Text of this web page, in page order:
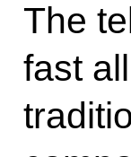
The
fast